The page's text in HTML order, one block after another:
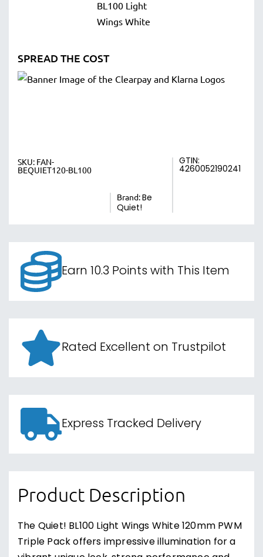
SPREAD THE COST
SKU: FAN-
BEQUIET120-BL100
Brand:Be
Quiet!
GTIN:
4260052190241
Earn 10.3 Points with This Item
Rated Excellent on Trustpilot
Express Tracked Delivery
Product Description
The Quiet! BL100 Light Wings White 120mm PWM
Triple Pack offers impressive illumination for a